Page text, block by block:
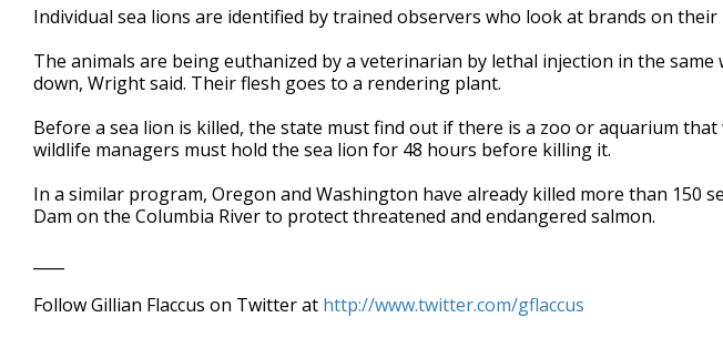
Individual sea lions are identified by trained observers who look at brands on
The animals are being euthanized by a veterinarian by lethal injection in the same
down, Wright said. Their flesh goes to a rendering plant.
Before a sea lion is killed, the state must find out if there is a zoo or aquarium
wildlife managers must hold the sea lion for 48 hours before killing it.
In a similar program, Oregon and Washington have already killed more than 150
Dam on the Columbia River to protect threatened and endangered salmon.
Follow Gillian Flaccus on Twitter at http://www.twitter.com/gflaccus